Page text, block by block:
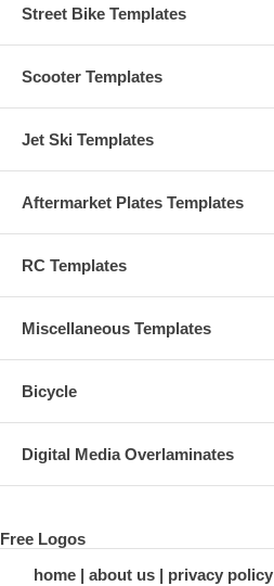
Street Bike Templates
Scooter Templates
Jet Ski Templates
Aftermarket Plates Templates
RC Templates
Miscellaneous Templates
Bicycle
Digital Media Overlaminates
Free Logos
home
about us privacy policy